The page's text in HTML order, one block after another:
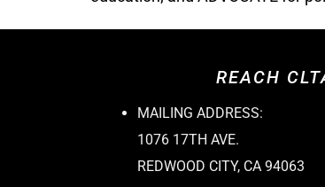
REACH
MAILING ADDRESS:
1076 17TH AVE.
REDWOOD CITY, CA 94063